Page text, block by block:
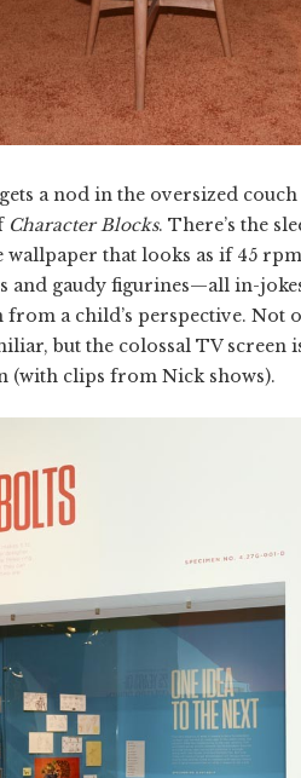
a nod in the oversized
Character Blocks. There’s the
that looks as if 45
gaudy figurines—all in-
a child’s perspective.
but the colossal TV screen
(with clips from Nick shows).